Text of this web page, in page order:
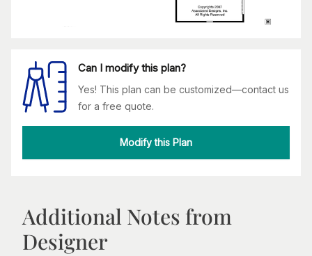
Can I modify this plan?
Yes! This plan can be customized—contact us
for a free quote.
Modify this Plan
Additional Notes from
Designer